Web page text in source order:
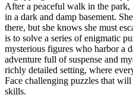
After a peaceful walk in the
in a dark and damp basement.
there, but she knows she must
is to solve a series of enigmatic
mysterious figures who harbor a
adventure full of suspense and
richly detailed setting, where
Face challenging puzzles that
skills.